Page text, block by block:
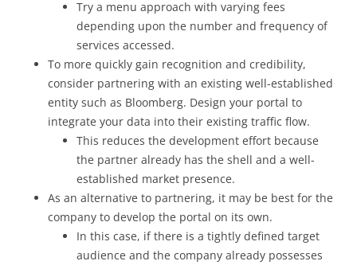
Try a menu approach with varying fees
depending upon the number and frequency of
services accessed.
To more quickly gain recognition and credibility,
consider partnering with an existing well-established
entity such as Bloomberg. Design your portal to
integrate your data into their existing traffic flow.
This reduces the development effort because
the partner already has the shell and a well-
established market presence.
As an alternative to partnering, it may be best for the
company to develop the portal on its own.
In this case, if there is a tightly defined target
audience and the company already possesses